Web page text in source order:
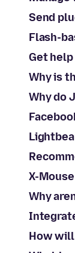
Send
Flash-
Get
Why is
Why do
X-
Why
How will